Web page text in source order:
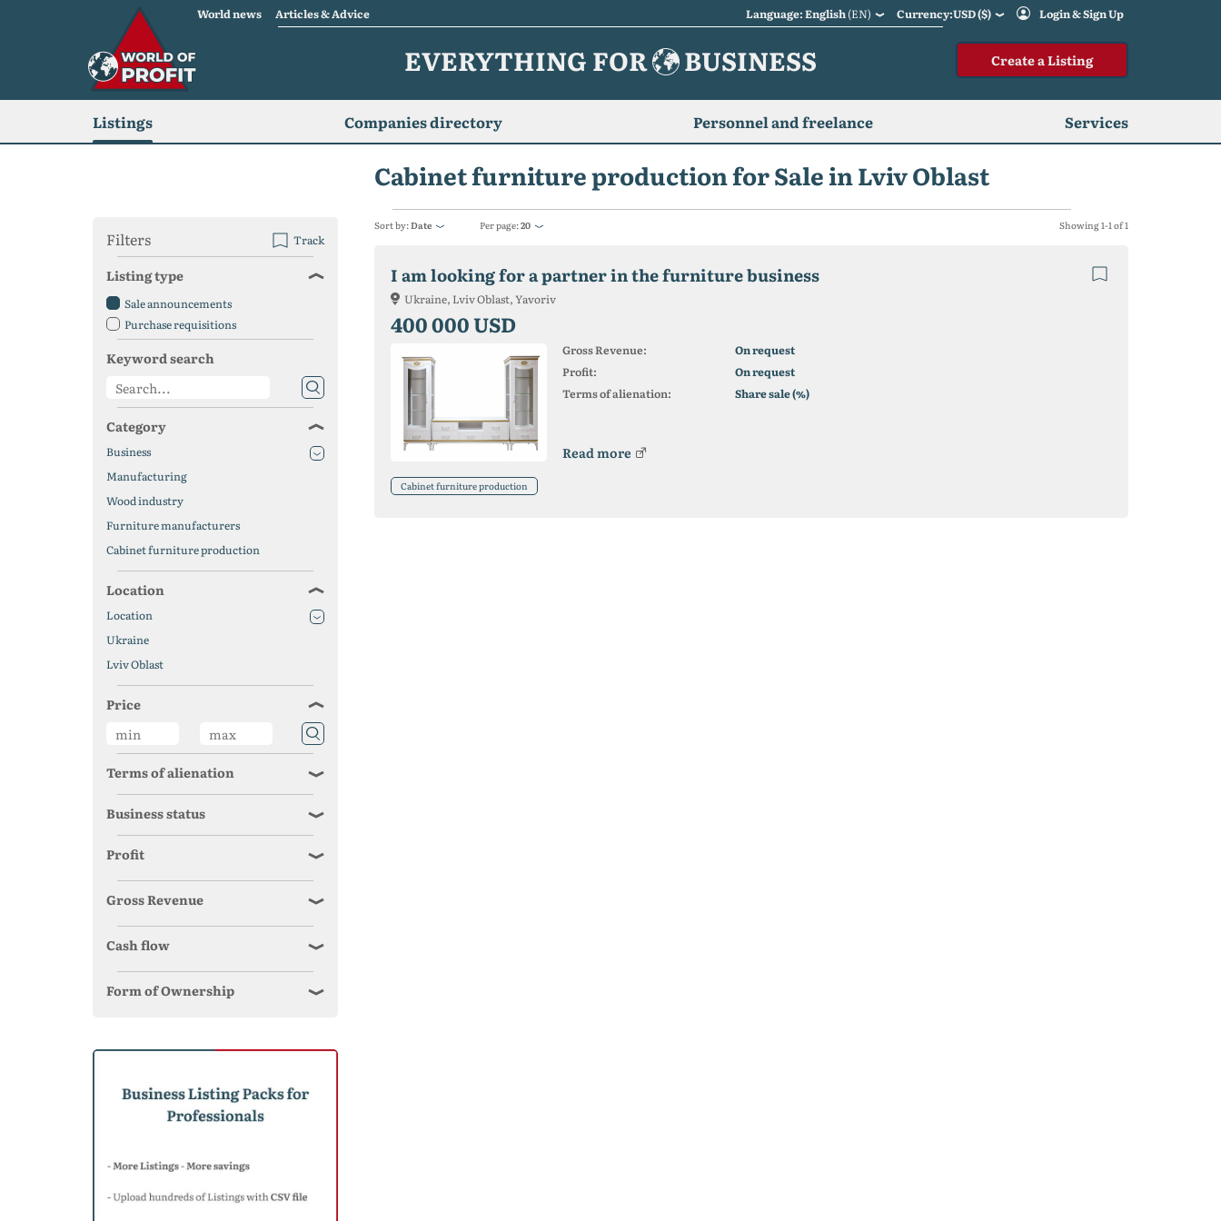
World news Articles & Advice Language: English(EN) Currency:USD ($) Login & Sign Up
EVERYTHING FOR BUSINESS Create a Listing
Listings Companies directory Personnel and freelance Services
Cabinet furniture production for Sale in Lviv Oblast
Sort by:Date Per page:20 Showing 1-1 of 1
I am looking for a partner in the furniture business
Ukraine, Lviv Oblast, Yavoriv
400 000 USD
Gross Revenue:
On request
Profit:
On request
Terms of alienation:
Share sale (%)
Read more
Cabinet furniture production
Filters Track
Listing type
Sale announcements
Purchase requisitions
Keyword search
Category
Business
Manufacturing
Wood industry
Furniture manufacturers
Cabinet furniture production
Location
Location
Ukraine
Lviv Oblast
Price
Terms of alienation
Business status
Profit
Gross Revenue
Cash flow
Form of Ownership